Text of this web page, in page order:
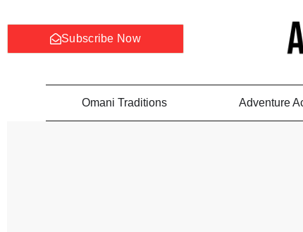
Subscribe Now
Omani Traditions Adventure